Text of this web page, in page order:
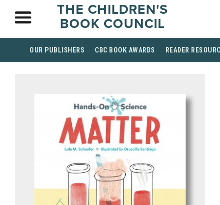
THE CHILDREN'S
BOOK COUNCIL
OUR PUBLISHERS CBC BOOK AWARDS READER